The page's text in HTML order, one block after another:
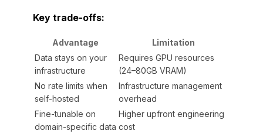
Key trade-offs:
Advantage
Limitation
Data stays on your
infrastructure
Requires GPU resources
(24–80GB VRAM)
No rate limits when
self-hosted
Infrastructure management
overhead
Fine-tunable on
domain-specific data
Higher upfront engineering
cost